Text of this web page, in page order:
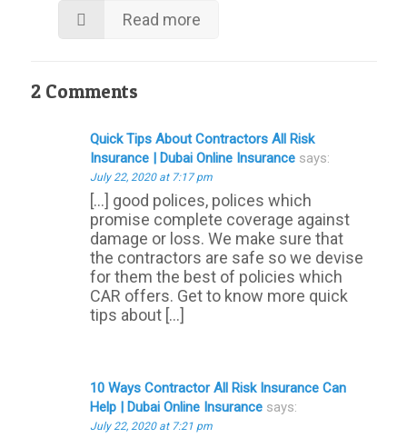
Read more
2 Comments
Quick Tips About Contractors All Risk
Insurance | Dubai Online Insurance says:
July 22, 2020 at 7:17 pm
[…] good polices, polices which
promise complete coverage against
damage or loss. We make sure that
the contractors are safe so we devise
for them the best of policies which
CAR offers. Get to know more quick
tips about […]
10 Ways Contractor All Risk Insurance Can
Help | Dubai Online Insurance says:
July 22, 2020 at 7:21 pm